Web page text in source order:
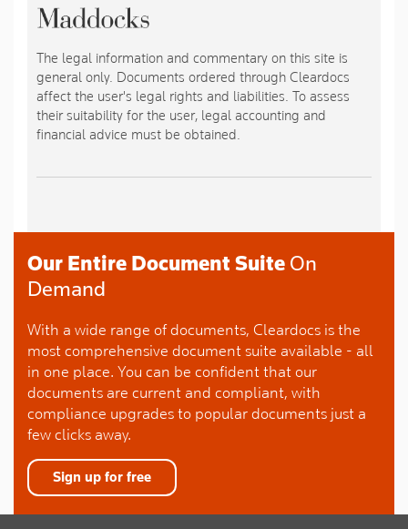
The legal information and commentary on this site is
general only. Documents ordered through Cleardocs
affect the user's legal rights and liabilities. To assess
their suitability for the user, legal accounting and
financial advice must be obtained.
Our Entire Document Suite On
Demand
With a wide range of documents, Cleardocs is the
most comprehensive document suite available - all
in one place. You can be confident that our
documents are current and compliant, with
compliance upgrades to popular documents just a
few clicks away.
Sign up for free